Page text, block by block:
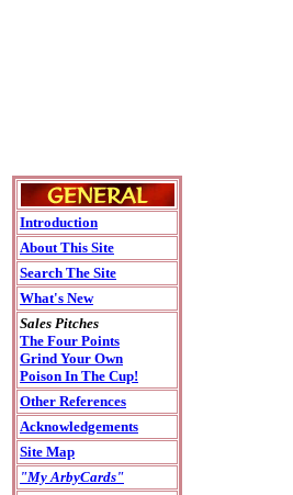
Introduction
About This Site
Search The Site
What's New
Sales Pitches
The Four Points
Grind Your Own
Poison In The Cup!
Other References
Acknowledgements
Site Map
"My ArbyCards"